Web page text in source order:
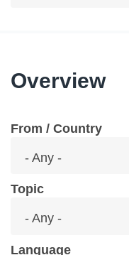
Overview
From / Country
- Any -
Topic
- Any -
Language